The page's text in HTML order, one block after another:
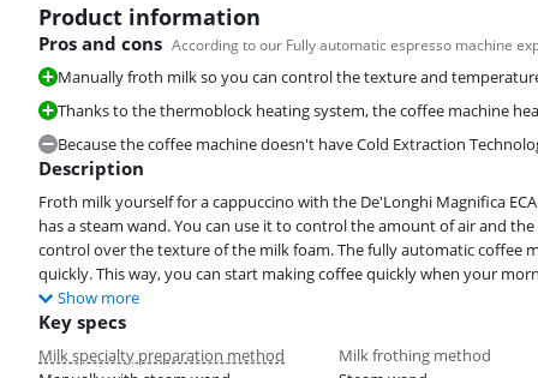
Product information
Pros and cons According to our Fully automatic espresso machine
Manually froth milk so you can control the texture and
Thanks to the thermoblock heating system, the coffee machine
Because the coffee machine doesn't have Cold Extraction
Description
Froth milk yourself for a cappuccino with the De'Longhi Magnifica
has a steam wand. You can use it to control the amount of air and
control over the texture of the milk foam. The fully automatic coffee
quickly. This way, you can start making coffee quickly when your
Show more
Key specs
Milk specialty preparation method
Milk frothing method